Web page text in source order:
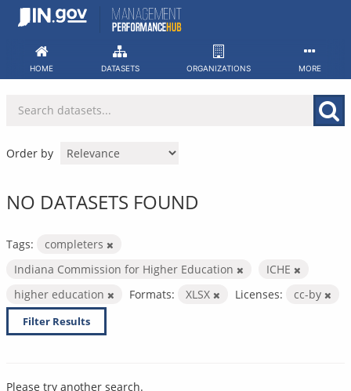
Skip
HOME DATASETS ORGANIZATIONS MORE
Order by
NO DATASETS FOUND
Tags:
completers
Indiana Commission for Higher Education
ICHE
higher education
Formats: XLSX Licenses: cc-by
Filter Results
Please try another search.